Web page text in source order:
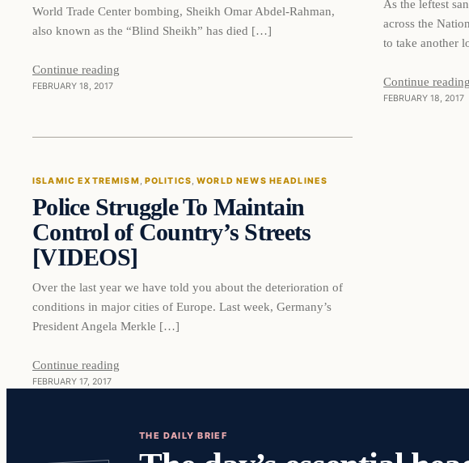
World Trade Center bombing, Sheikh Omar Abdel-Rahman,
also known as the “Blind Sheikh” has died […]
Continue reading
FEBRUARY 18, 2017
As the leftest
across the
to take another
Continue reading
FEBRUARY 18, 2017
DAILY HEADLINES
ISLAMIC EXTREMISM , POLITICS, WORLD NEWS HEADLINES
Police Struggle To Maintain
Control of Country’s Streets
[VIDEOS]
Over the last year we have told you about the deterioration of
conditions in major cities of Europe. Last week, Germany’s
President Angela Merkle […]
Continue reading
FEBRUARY 17, 2017
THE DAILY BRIEF